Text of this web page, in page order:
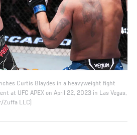
Curtis Blaydes in a heavyweight fight
at UFC APEX on April 22, 2023 in Las Vegas,
Zuffa LLC)